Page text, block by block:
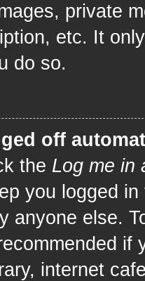
private
etc. It
do so.
off
the Log me in
you logged
anyone else.
internet